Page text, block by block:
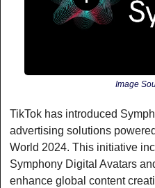
Image
TikTok has introduced
advertising solutions
World 2024. This initiative
Symphony Digital Avatars
enhance global content